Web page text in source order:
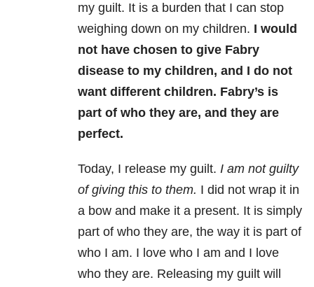
my guilt. It is a burden that I can stop
weighing down on my children. I would
not have chosen to give Fabry
disease to my children, and I do not
want different children. Fabry’s is
part of who they are, and they are
perfect.
Today, I release my guilt. I am not guilty
of giving this to them. I did not wrap it in
a bow and make it a present. It is simply
part of who they are, the way it is part of
who I am. I love who I am and I love
who they are. Releasing my guilt will